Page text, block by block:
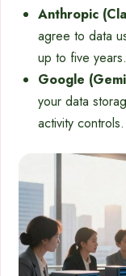
Anthropic
agree to data
up to five
Google
your data
activity controls.